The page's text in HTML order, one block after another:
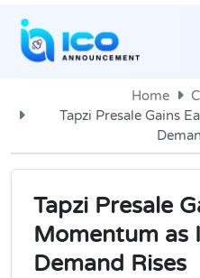
Home
Tapzi Presale Gains
Tapzi Presale
Momentum as
Demand Rises